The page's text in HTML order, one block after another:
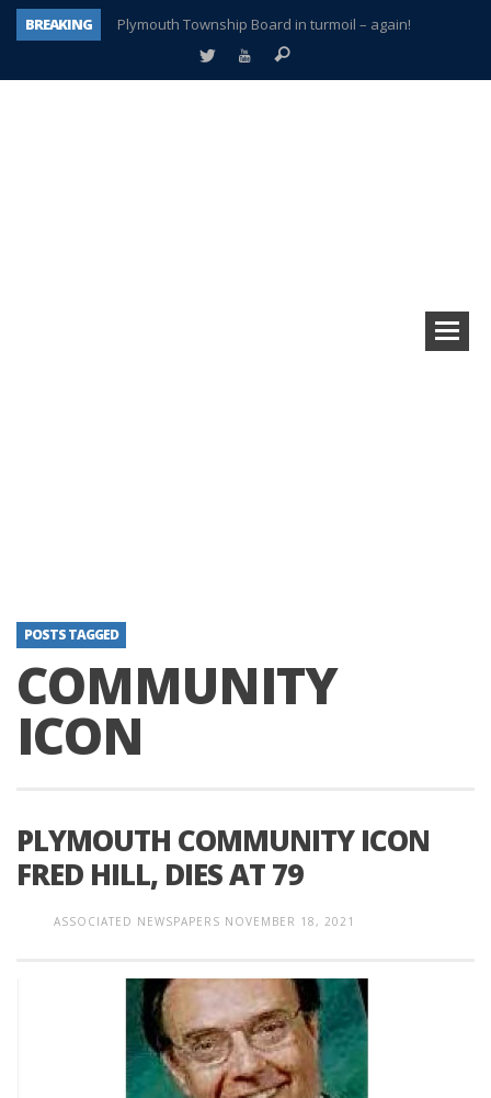
BREAKING
Plymouth Township Board in turmoil – again!
A tale of one city split apart – Historic Northville
POSTS TAGGED
COMMUNITY
ICON
PLYMOUTH COMMUNITY ICON
FRED HILL, DIES AT 79
ASSOCIATED NEWSPAPERS NOVEMBER 18, 2021